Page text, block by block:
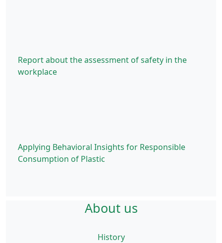
Report about the assessment of safety in the
workplace
Applying Behavioral Insights for Responsible
Consumption of Plastic
About us
History